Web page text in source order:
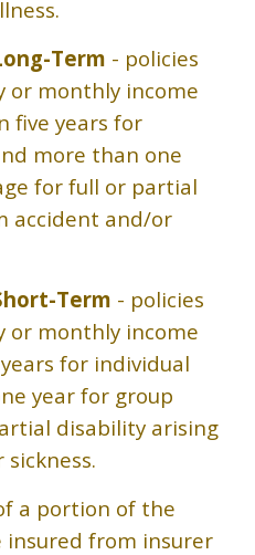
Term - policies
or monthly income
five years for
more than one
for full or partial
accident and/or
Term - policies
or monthly income
for individual
year for group
disability arising
a portion of the
from insurer